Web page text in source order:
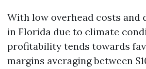
With low overhead costs and
in Florida due to climate
profitability tends towards
margins averaging between